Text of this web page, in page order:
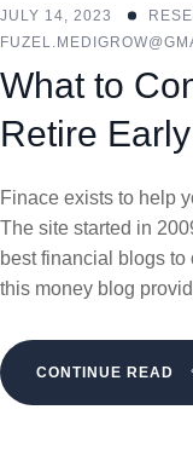
JULY 14, 2023
What to
Retire Early
Finace exists to help
The site started in
best financial blogs
this money blog
CONTINUE READ